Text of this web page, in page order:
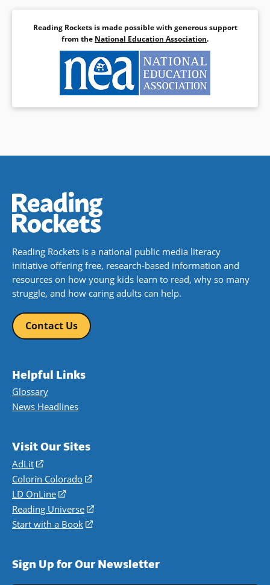
Reading Rockets is made possible with generous support
from the National Education Association.
Reading Rockets is a national public media literacy
initiative offering free, research-based information and
resources on how young kids learn to read, why so many
struggle, and how caring adults can help.
Contact Us
Helpful Links
Glossary
News Headlines
Visit Our Sites
AdLit
(opens
in
a
new
window)
Colorín Colorado
(opens
a
new
LD OnLine
(opens
in
a
Reading Universe
(opens
window)
Start with a Book
(opens
new
Sign Up for Our Newsletter